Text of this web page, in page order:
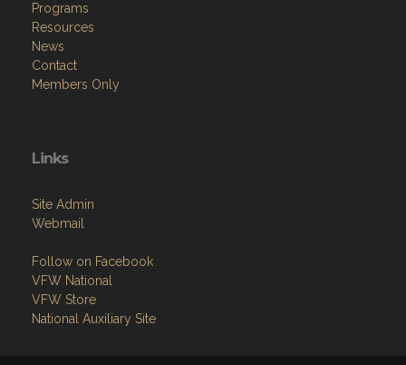
Programs
Resources
News
Contact
Members Only
Links
Site Admin
Webmail
Follow on Facebook
VFW National
VFW Store
National Auxiliary Site